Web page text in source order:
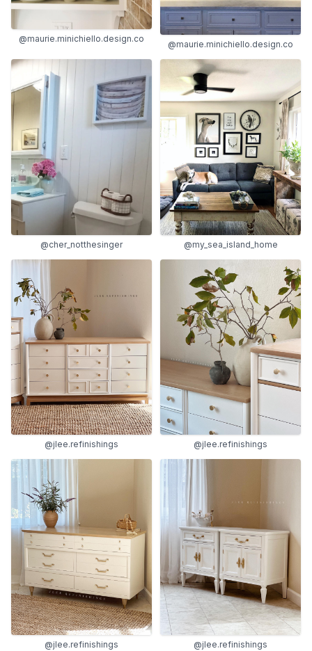
@maurie.minichiello.design.co
@maurie.minichiello.design.co
@cher_notthesinger @my_sea_island_home
@jlee.refinishings @jlee.refinishings
@jlee.refinishings @jlee.refinishings